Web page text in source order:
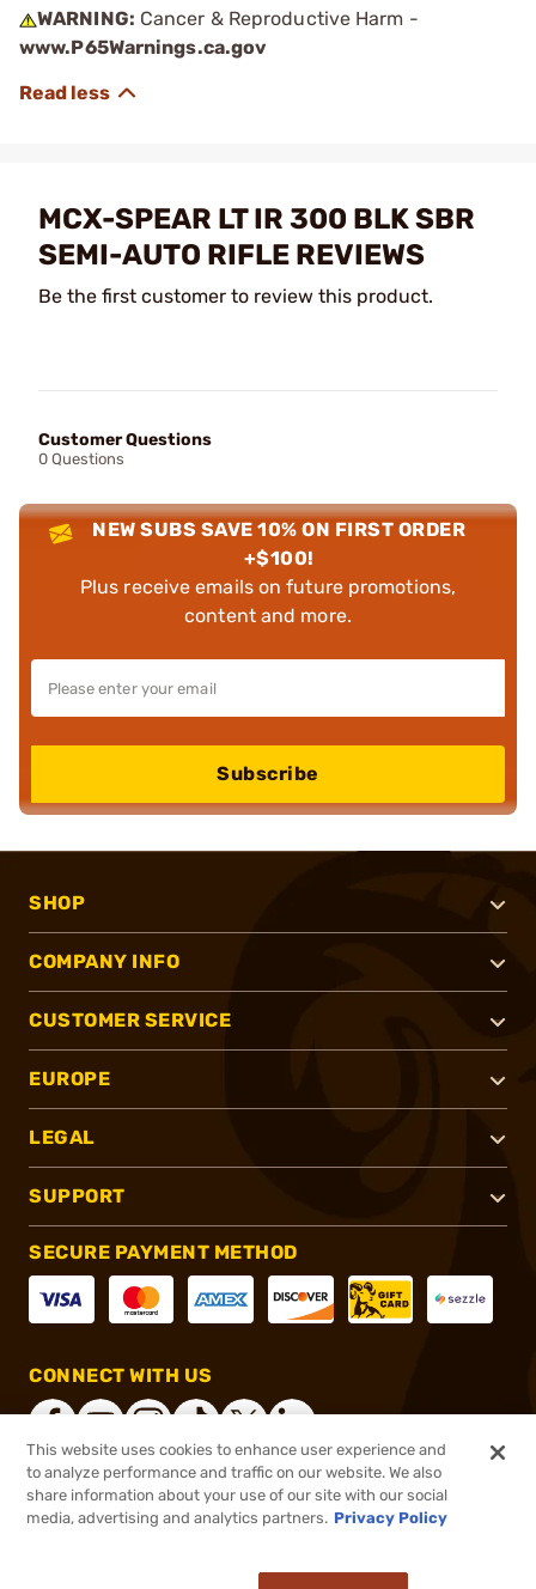
WARNING: Cancer & Reproductive Harm -
www.P65Warnings.ca.gov
MCX-SPEAR LT IR 300 BLK SBR
SEMI-AUTO RIFLE REVIEWS
Be the first customer to review this product.
Customer Questions
0 Questions
NEW SUBS SAVE 10% ON FIRST ORDER
+$100!
Plus receive emails on future promotions,
content and more.
Subscribe
SHOP
COMPANY INFO
CUSTOMER SERVICE
EUROPE
LEGAL
SUPPORT
SECURE PAYMENT METHOD
CONNECT WITH US
®2026, Brownells, Inc. All rights reserved.
This website uses cookies to enhance user experience and
to analyze performance and traffic on our website. We also
share information about your use of our site with our social
media, advertising and analytics partners. Privacy Policy